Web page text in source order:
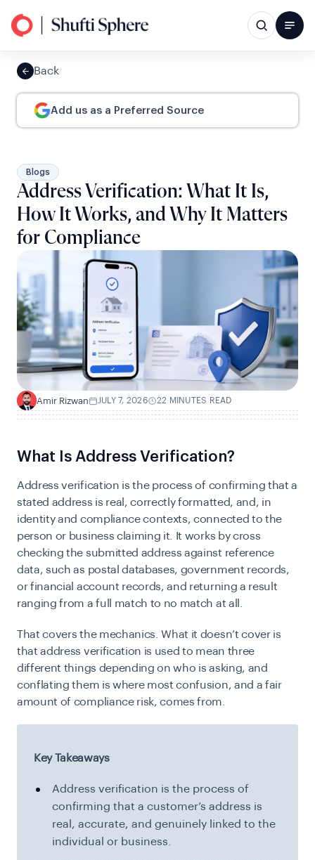
Back
Add us as a Preferred Source
Blogs
Address Verification: What It Is,
How It Works, and Why It Matters
for Compliance
A Amir Rizwan JULY 7, 2026 22 MINUTES READ
What Is Address Verification?
Address verification is the process of confirming that a
stated address is real, correctly formatted, and, in
identity and compliance contexts, connected to the
person or business claiming it. It works by cross
checking the submitted address against reference
data, such as postal databases, government records,
or financial account records, and returning a result
ranging from a full match to no match at all.
That covers the mechanics. What it doesn’t cover is
that address verification is used to mean three
different things depending on who is asking, and
conflating them is where most confusion, and a fair
amount of compliance risk, comes from.
Key Takeaways
Address verification is the process of
confirming that a customer’s address is
real, accurate, and genuinely linked to the
individual or business.